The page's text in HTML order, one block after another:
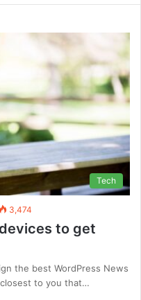
Tech
3,474
to get
the best WordPress News
closest to you that…